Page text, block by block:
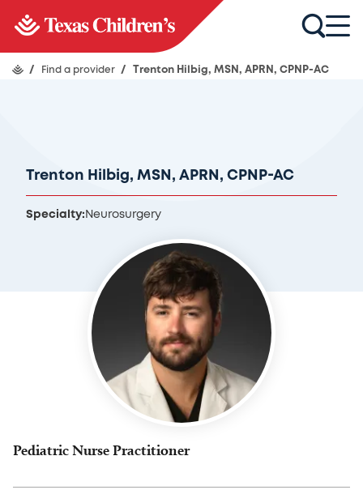
/ Find a provider / Trenton Hilbig, MSN, APRN, CPNP-AC
Trenton Hilbig, MSN, APRN, CPNP-AC
Specialty: Neurosurgery
Pediatric Nurse Practitioner